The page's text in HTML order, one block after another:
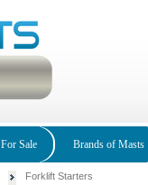
Sale Brands of Masts
Forklift Starters